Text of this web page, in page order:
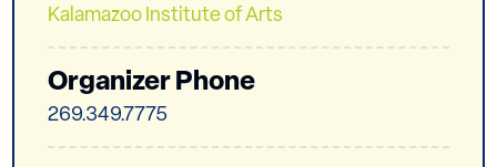
Kalamazoo Institute of Arts
Organizer Phone
269.349.7775